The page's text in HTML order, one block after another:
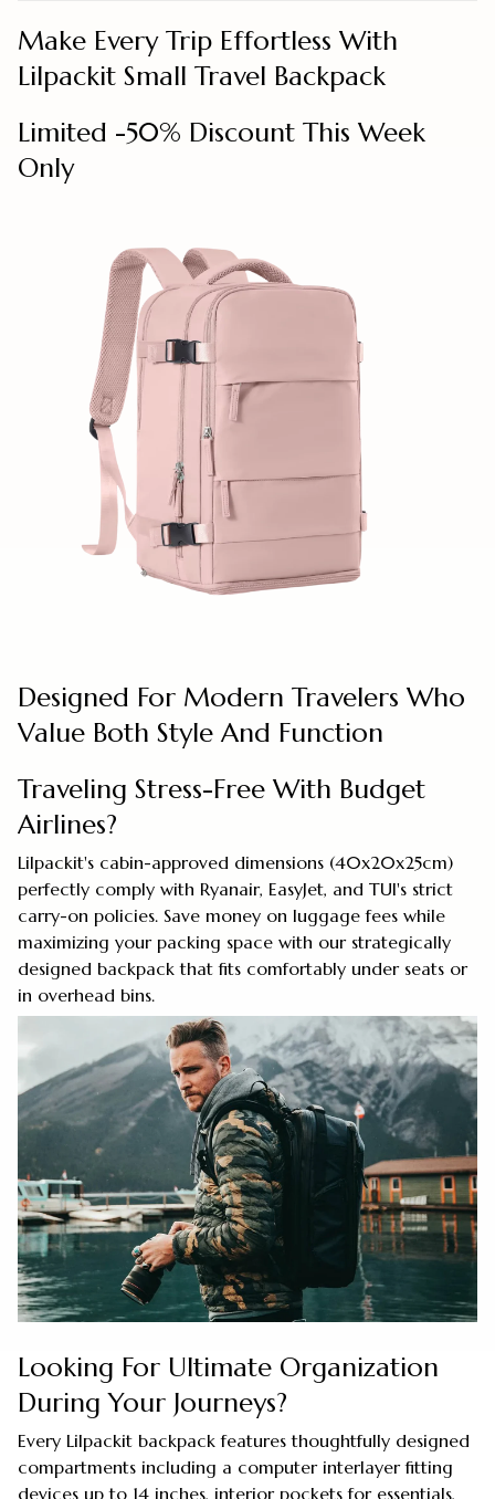
Make Every Trip Effortless With
Lilpackit Small Travel Backpack
Limited -50% Discount This Week
Only
Designed For Modern Travelers Who
Value Both Style And Function
Traveling Stress-Free With Budget
Airlines?
Lilpackit's cabin-approved dimensions (40x20x25cm)
perfectly comply with Ryanair, EasyJet, and TUI's strict
carry-on policies. Save money on luggage fees while
maximizing your packing space with our strategically
designed backpack that fits comfortably under seats or
in overhead bins.
Looking For Ultimate Organization
During Your Journeys?
Every Lilpackit backpack features thoughtfully designed
compartments including a computer interlayer fitting
devices up to 14 inches, interior pockets for essentials,